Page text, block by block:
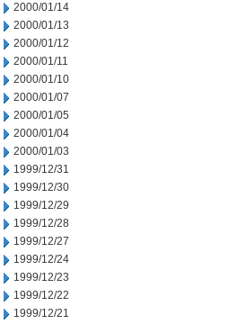
2000/01/14
2000/01/13
2000/01/12
2000/01/11
2000/01/10
2000/01/07
2000/01/05
2000/01/04
2000/01/03
1999/12/31
1999/12/30
1999/12/29
1999/12/28
1999/12/27
1999/12/24
1999/12/23
1999/12/22
1999/12/21